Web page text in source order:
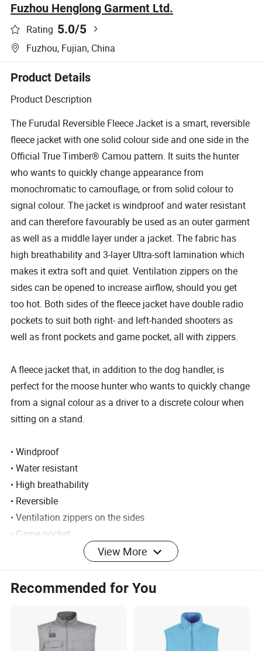
Fuzhou Henglong Garment Ltd.
Rating 5.0/5
Fuzhou, Fujian, China
Product Details
Product Description
The Furudal Reversible Fleece Jacket is a smart, reversible
fleece jacket with one solid colour side and one side in the
Official True Timber® Camou pattern. It suits the hunter
who wants to quickly change appearance from
monochromatic to camouflage, or from solid colour to
signal colour. The jacket is windproof and water resistant
and can therefore favourably be used as an outer garment
as well as a middle layer under a jacket. The fabric has
high breathability and 3-layer Ultra-soft lamination which
makes it extra soft and quiet. Ventilation zippers on the
sides can be opened to increase airflow, should you get
too hot. Both sides of the fleece jacket have double radio
pockets to suit both right- and left-handed shooters as
well as front pockets and game pocket, all with zippers.
A fleece jacket that, in addition to the dog handler, is
perfect for the moose hunter who wants to quickly change
from a signal colour as a driver to a discrete colour when
sitting on a stand.
• Windproof
• Water resistant
• High breathability
• Reversible
• Ventilation zippers on the sides
• Game pocket
• Official True Timber® Camou
• 3-layer Ultra-soft lamination
• Hand pockets with zippers
• No taped seams
View More
Recommended for You